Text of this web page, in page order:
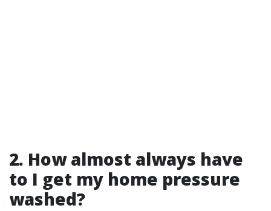
2. How almost always have
to I get my home pressure
washed?